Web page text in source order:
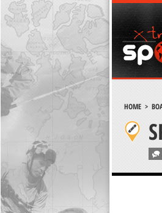
HOME>